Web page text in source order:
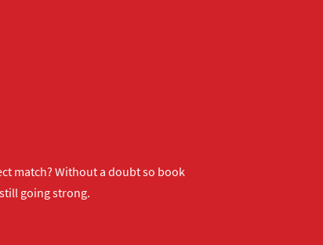
match? Without a doubt so book
going strong.